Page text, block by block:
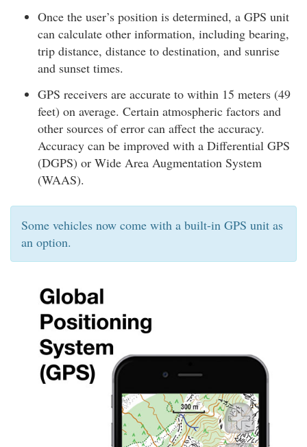
Once the user’s position is determined, a GPS unit
can calculate other information, including bearing,
trip distance, distance to destination, and sunrise
and sunset times.
GPS receivers are accurate to within 15 meters (49
feet) on average. Certain atmospheric factors and
other sources of error can affect the accuracy.
Accuracy can be improved with a Differential GPS
(DGPS) or Wide Area Augmentation System
(WAAS).
Some vehicles now come with a built-in GPS unit as
an option.